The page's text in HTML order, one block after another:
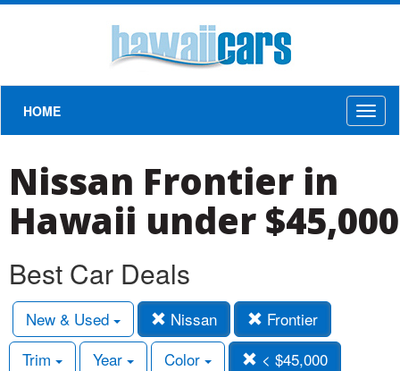
HOME
Nissan Frontier in
Hawaii under $45,000
Best Car Deals
New & Used Nissan
Frontier
Trim
Year Color
< $45,000